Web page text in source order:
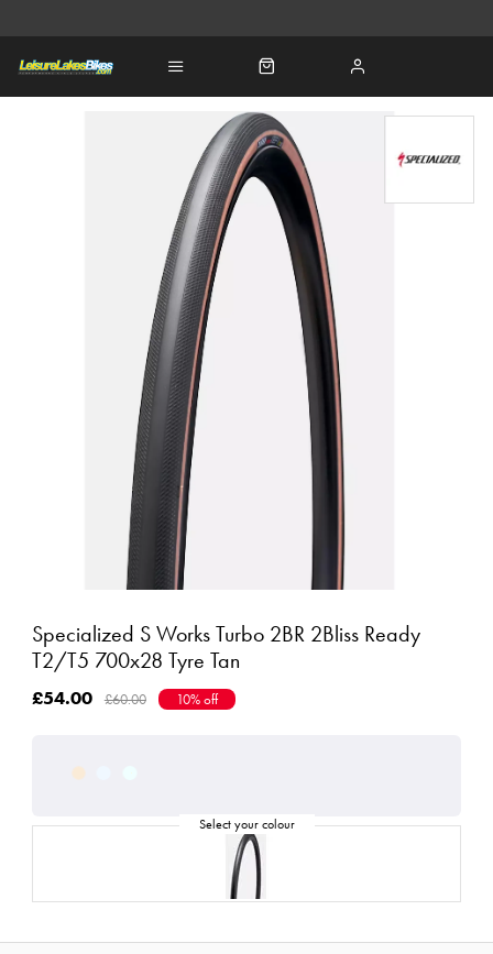
Specialized S Works Turbo 2BR 2Bliss Ready
T2/T5 700x28 Tyre Tan
£54.00 £60.00 10% off